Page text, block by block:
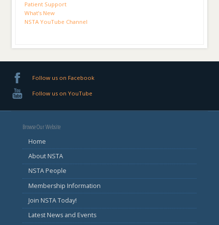
Patient Support
What’s New
NSTA YouTube Channel
Follow us on Facebook
Follow us on YouTube
Browse Our Website
Home
About NSTA
NSTA People
Membership Information
Join NSTA Today!
Latest News and Events